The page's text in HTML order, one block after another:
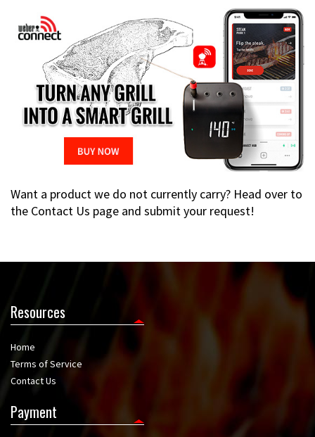
Want a product we do not currently carry? Head over to
the Contact Us page and submit your request!
Resources
Home
Terms of Service
Contact Us
Payment